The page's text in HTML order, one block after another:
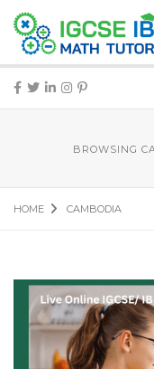
BROWSING
HOME CAMBODIA